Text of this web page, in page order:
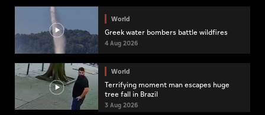
World
Greek water bombers battle wildfires
4 Aug 2026
World
Terrifying moment man escapes huge
tree fall in Brazil
3 Aug 2026